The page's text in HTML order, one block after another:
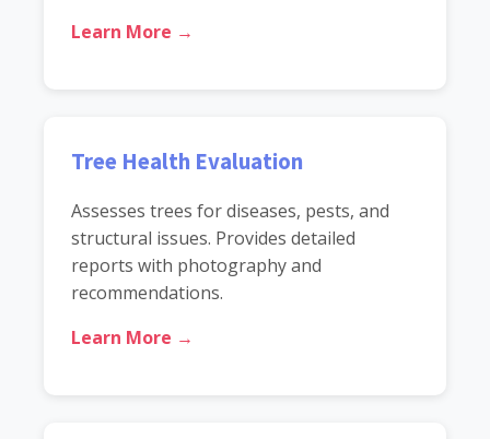
Learn More →
Tree Health Evaluation
Assesses trees for diseases, pests, and
structural issues. Provides detailed
reports with photography and
recommendations.
Learn More →